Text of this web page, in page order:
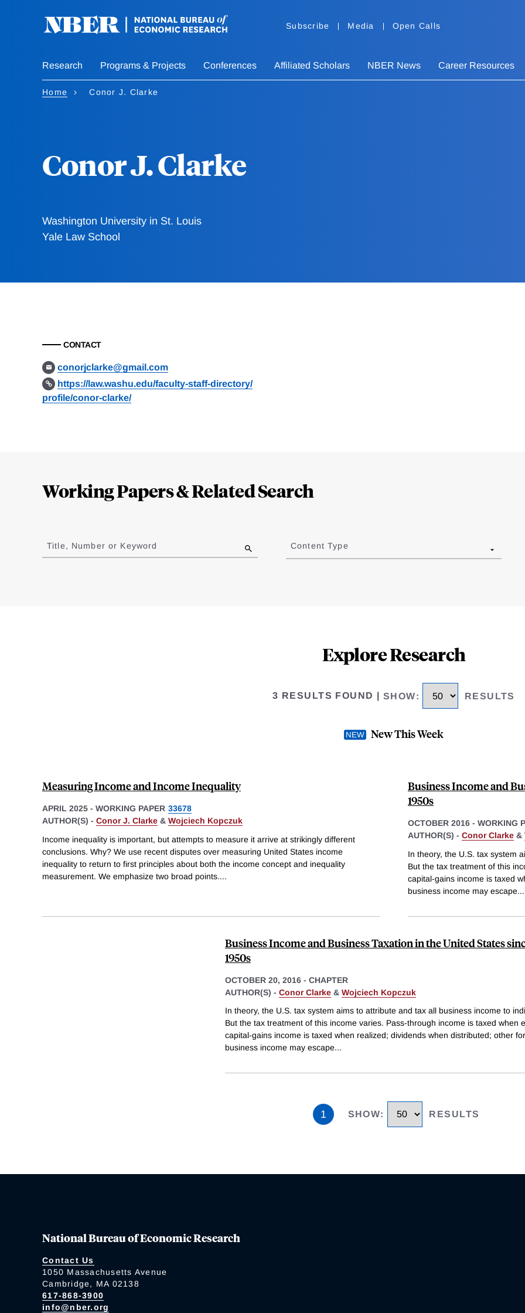
Subscribe Media Open Calls
Research Programs & Projects Conferences Affiliated Scholars NBER News Career Resources
Home Conor J. Clarke
Conor J. Clarke
Washington University in St. Louis
Yale Law School
CONTACT
conorjclarke@gmail.com
https://law.washu.edu/faculty-staff-directory/
profile/conor-clarke/
Working Papers & Related Search
to
results
Title, Number or Keyword Content Type
Explore Research
3 RESULTS FOUND SHOW: RESULTS
New This Week
Measuring Income and Income Inequality
APRIL 2025 - WORKING PAPER 33678
AUTHOR(S) - Conor J. Clarke & Wojciech Kopczuk
Income inequality is important, but attempts to measure it arrive at strikingly different
conclusions. Why? We use recent disputes over measuring United States income
inequality to return to first principles about both the income concept and inequality
measurement. We emphasize two broad points....
Business Income and
1950s
OCTOBER 2016 - WORKING
AUTHOR(S) - Conor Clarke &
In theory, the U.S. tax system
But the tax treatment of this
capital-gains income is taxed
business income may escape...
Business Income and Business Taxation in the United States
1950s
OCTOBER 20, 2016 - CHAPTER
AUTHOR(S) - Conor Clarke & Wojciech Kopczuk
In theory, the U.S. tax system aims to attribute and tax all business income to
But the tax treatment of this income varies. Pass-through income is taxed when
capital-gains income is taxed when realized; dividends when distributed; other
business income may escape...
1 SHOW: RESULTS
National Bureau of Economic Research
Contact Us
1050 Massachusetts Avenue
Cambridge, MA 02138
617-868-3900
info@nber.org